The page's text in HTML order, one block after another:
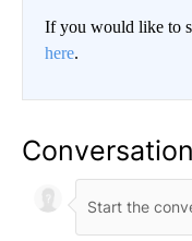
If you would like to
here.
Conversation